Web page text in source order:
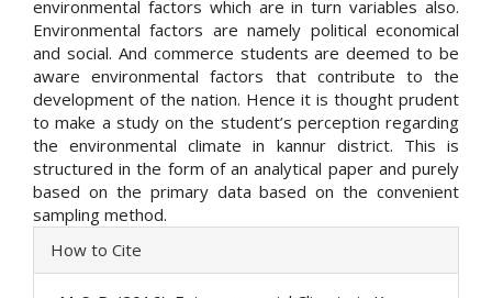
environmental factors which are in turn variables also.
Environmental factors are namely political economical
and social. And commerce students are deemed to be
aware environmental factors that contribute to the
development of the nation. Hence it is thought prudent
to make a study on the student’s perception regarding
the environmental climate in kannur district. This is
structured in the form of an analytical paper and purely
based on the primary data based on the convenient
sampling method.
Article
Details
How to Cite